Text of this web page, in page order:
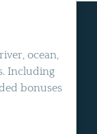
ocean,
Including
bonuses